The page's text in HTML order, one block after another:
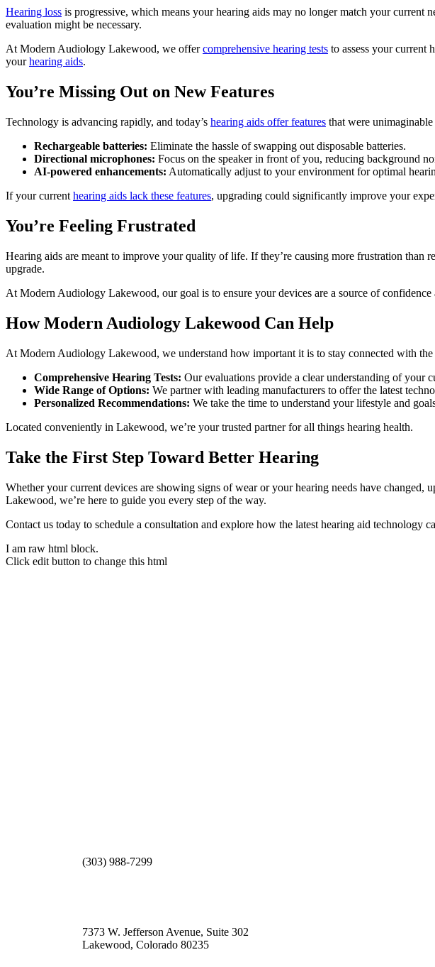
Hearing loss is progressive, which means your hearing aids may no longer match your
evaluation might be necessary.
At Modern Audiology Lakewood, we offercomprehensive hearing tests to assess your current
yourhearing aids.
You’re Missing Out on New Features
Technology is advancing rapidly, and today’s hearing aids offer features that were
Rechargeable batteries: Eliminate the hassle of swapping out disposable batteries.
Directional microphones: Focus on the speaker in front of you, reducing background
AI-powered enhancements: Automatically adjust to your environment for optimal
If your current hearing aids lack these features, upgrading could significantly improve your
You’re Feeling Frustrated
Hearing aids are meant to improve your quality of life. If they’re causing more frustration
upgrade.
At Modern Audiology Lakewood, our goal is to ensure your devices are a source of
How Modern Audiology Lakewood Can Help
At Modern Audiology Lakewood, we understand how important it is to stay connected with
Comprehensive Hearing Tests: Our evaluations provide a clear understanding of your
Wide Range of Options: We partner with leading manufacturers to offer the latest
Personalized Recommendations: We take the time to understand your lifestyle and
Located conveniently in Lakewood, we’re your trusted partner for all things hearing health.
Take the First Step Toward Better Hearing
Whether your current devices are showing signs of wear or your hearing needs have changed,
Lakewood, we’re here to guide you every step of the way.
Contact us today to schedule a consultation and explore how the latest hearing aid
I am raw html block.
Click edit button to change this html
(303) 988-7299
7373 W. Jefferson Avenue, Suite 302
Lakewood, Colorado 80235